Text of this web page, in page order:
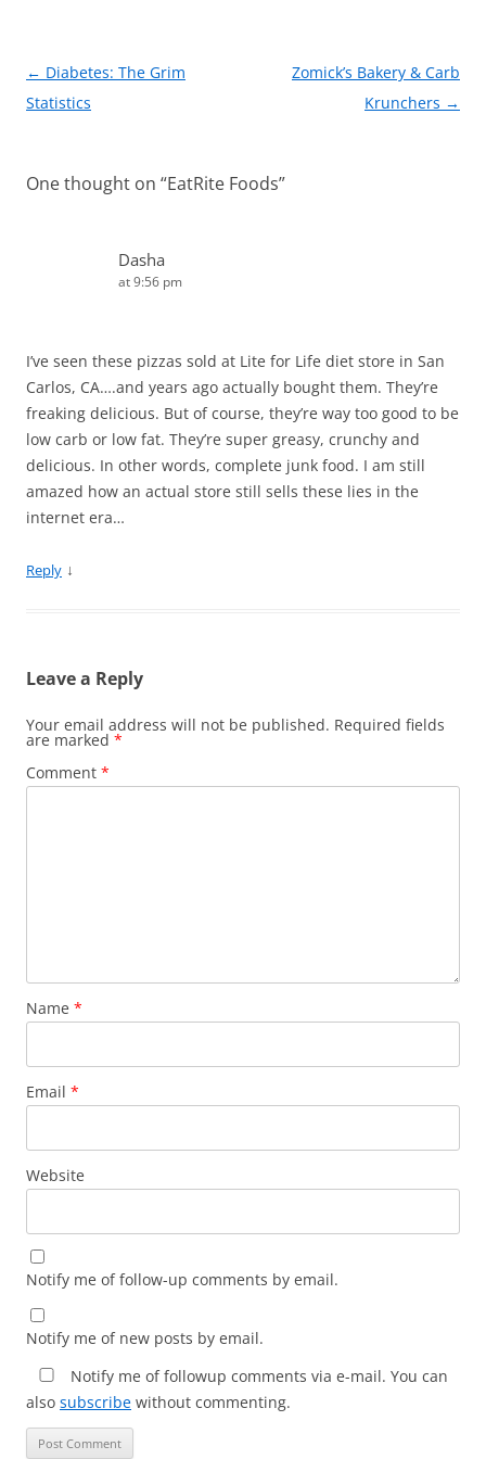
Post
navigation
← Diabetes: The Grim
Statistics
Zomick’s Bakery & Carb
Krunchers →
One thought on “EatRite Foods”
Dasha
at 9:56 pm
I’ve seen these pizzas sold at Lite for Life diet store in San
Carlos, CA….and years ago actually bought them. They’re
freaking delicious. But of course, they’re way too good to be
low carb or low fat. They’re super greasy, crunchy and
delicious. In other words, complete junk food. I am still
amazed how an actual store still sells these lies in the
internet era…
Reply ↓
Leave a Reply
Your email address will not be published. Required fields
are marked *
Comment *
Name *
Email *
Website
Notify me of follow-up comments by email.
Notify me of new posts by email.
Notify me of followup comments via e-mail. You can
also subscribe without commenting.